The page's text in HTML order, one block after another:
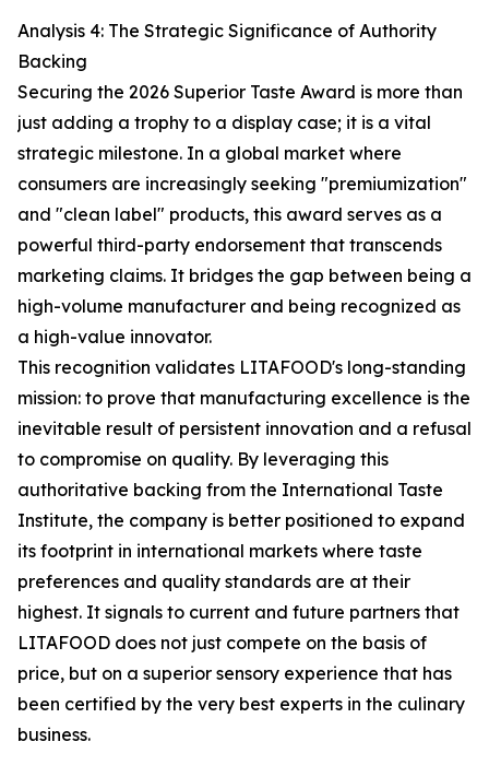
Analysis 4: The Strategic Significance of Authority
Backing
Securing the 2026 Superior Taste Award is more than
just adding a trophy to a display case; it is a vital
strategic milestone. In a global market where
consumers are increasingly seeking "premiumization"
and "clean label" products, this award serves as a
powerful third-party endorsement that transcends
marketing claims. It bridges the gap between being a
high-volume manufacturer and being recognized as
a high-value innovator.
This recognition validates LITAFOOD's long-standing
mission: to prove that manufacturing excellence is the
inevitable result of persistent innovation and a refusal
to compromise on quality. By leveraging this
authoritative backing from the International Taste
Institute, the company is better positioned to expand
its footprint in international markets where taste
preferences and quality standards are at their
highest. It signals to current and future partners that
LITAFOOD does not just compete on the basis of
price, but on a superior sensory experience that has
been certified by the very best experts in the culinary
business.